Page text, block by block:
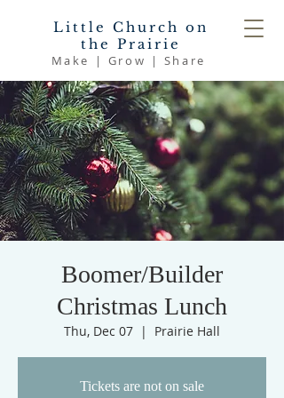
Little Church on
the Prairie
Make | Grow | Share
Boomer/Builder
Christmas Lunch
Thu, Dec 07
  |
Prairie Hall
Tickets are not on sale